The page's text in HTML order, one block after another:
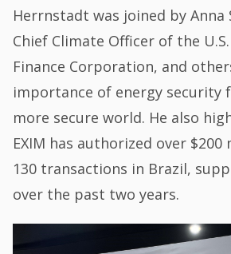
Herrnstadt was joined by Anna
Chief Climate Officer of the
Finance Corporation, and
importance of energy security
more secure world. He also
EXIM has authorized over
130 transactions in Brazil,
over the past two years.